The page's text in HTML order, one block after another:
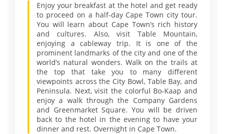
Enjoy your breakfast at the hotel and get ready
to proceed on a half-day Cape Town city tour.
You will learn about Cape Town’s rich history
and cultures. Also, visit Table Mountain,
enjoying a cableway trip. It is one of the
prominent landmarks of the city and one of the
world’s natural wonders. Walk on the trails at
the top that take you to many different
viewpoints across the City Bowl, Table Bay, and
Peninsula. Next, visit the colorful Bo-Kaap and
enjoy a walk through the Company Gardens
and Greenmarket Square. You will be driven
back to the hotel in the evening to have your
dinner and rest. Overnight in Cape Town.